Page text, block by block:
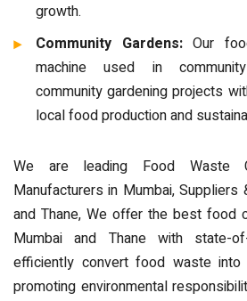
growth.
Community Gardens:Our
machine used in
community gardening projects
local food production and
We are leading Food Waste
Manufacturers in Mumbai, Suppliers
and Thane, We offer the best food
Mumbai and Thane with state-
efficiently convert food waste into
promoting environmental